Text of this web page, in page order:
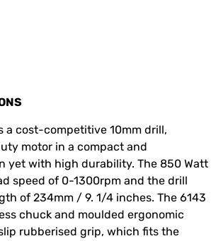
a cost-competitive 10mm drill,
motor in a compact and
yet with high durability. The 850 Watt
speed of 0-1300rpm and the drill
of 234mm / 9. 1/4 inches. The 6143
chuck and moulded ergonomic
rubberised grip, which fits the